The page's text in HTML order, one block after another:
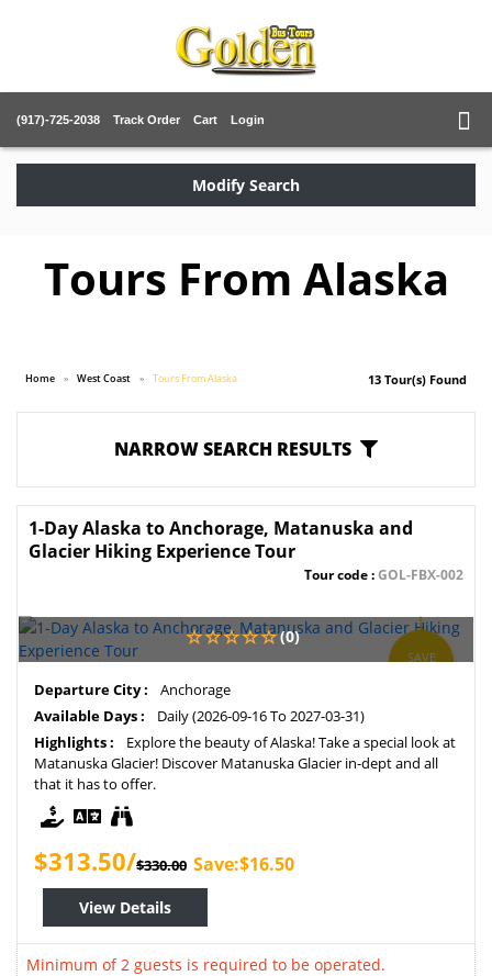
(917)-725-2038 Track Order Cart Login
Modify Search
Tours From Alaska
Home West Coast Tours From Alaska 13 Tour(s) Found
NARROW SEARCH RESULTS
1-Day Alaska to Anchorage, Matanuska and
Glacier Hiking Experience Tour
Tour code :GOL-FBX-002
SAVE
(0)
Departure City :
Anchorage
Available Days :
Daily (2026-09-16 To 2027-03-31)
Highlights :
Explore the beauty of Alaska! Take a special look at
Matanuska Glacier! Discover Matanuska Glacier in-dept and all
that it has to offer.
$313.50/$330.00 Save:$16.50
View Details
Minimum of 2 guests is required to be operated.